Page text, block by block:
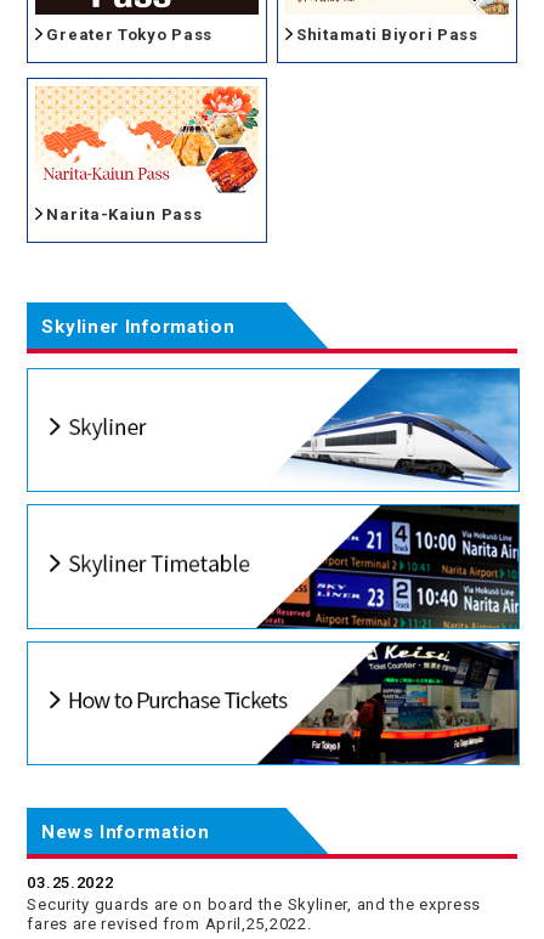
Greater Tokyo Pass Shitamati Biyori Pass
Narita-Kaiun Pass
Skyliner Information
News Information
03.25.2022
Security guards are on board the Skyliner, and the express
fares are revised from April,25,2022.